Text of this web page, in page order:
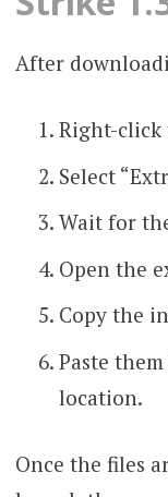
After
Right-click
Select
Wait for
Open the
Copy the
Paste
location.
Once the files